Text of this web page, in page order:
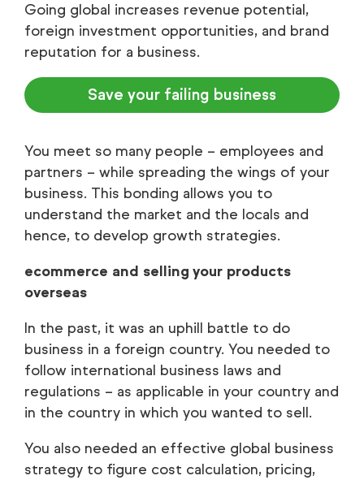
Going global increases revenue potential,
foreign investment opportunities, and brand
reputation for a business.
Save your failing business
You meet so many people – employees and
partners – while spreading the wings of your
business. This bonding allows you to
understand the market and the locals and
hence, to develop growth strategies.
ecommerce and selling your products
overseas
In the past, it was an uphill battle to do
business in a foreign country. You needed to
follow international business laws and
regulations – as applicable in your country and
in the country in which you wanted to sell.
You also needed an effective global business
strategy to figure cost calculation, pricing,